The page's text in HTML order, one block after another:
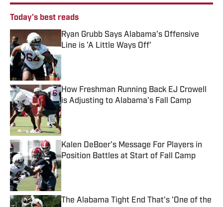
Today's best reads
Ryan Grubb Says Alabama's Offensive
Line is 'A Little Ways Off'
Published by on Invalid Date
How Freshman Running Back EJ Crowell
is Adjusting to Alabama's Fall Camp
Published by on Invalid Date
Kalen DeBoer's Message For Players in
Position Battles at Start of Fall Camp
Published by on Invalid Date
The Alabama Tight End That's 'One of the